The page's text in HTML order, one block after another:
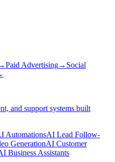
Paid Advertising→ Social
and support systems built
AutomationsAI Lead Follow-
GenerationAI Customer
Business Assistants